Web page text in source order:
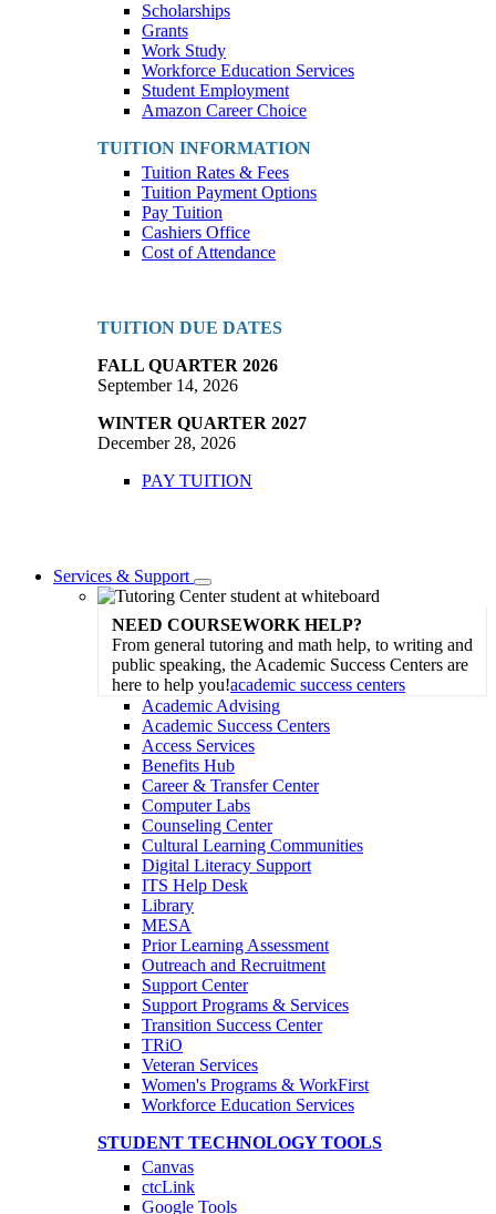
Scholarships
Grants
Work Study
Workforce Education Services
Student Employment
Amazon Career Choice
TUITION INFORMATION
Tuition Rates & Fees
Tuition Payment Options
Pay Tuition
Cashiers Office
Cost of Attendance
TUITION DUE DATES
FALL QUARTER 2026
September 14, 2026
WINTER QUARTER 2027
December 28, 2026
PAY TUITION
Services & Support
Toggle
Dropdown
NEED COURSEWORK HELP?
From general tutoring and math help, to writing and
public speaking, the Academic Success Centers are
here to help you!academic success centers
Academic Advising
Academic Success Centers
Access Services
Benefits Hub
Career & Transfer Center
Computer Labs
Counseling Center
Cultural Learning Communities
Digital Literacy Support
ITS Help Desk
Library
MESA
Prior Learning Assessment
Outreach and Recruitment
Support Center
Support Programs & Services
Transition Success Center
TRiO
Veteran Services
Women's Programs & WorkFirst
Workforce Education Services
STUDENT TECHNOLOGY TOOLS
Canvas
ctcLink
Google Tools